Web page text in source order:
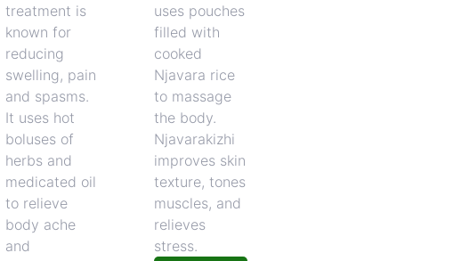
treatment is
known for
reducing
swelling, pain
and spasms.
It uses hot
boluses of
herbs and
medicated oil
to relieve
body ache
and
uses pouches
filled with
cooked
Njavara rice
to massage
the body.
Njavarakizhi
improves skin
texture, tones
muscles, and
relieves
stress.